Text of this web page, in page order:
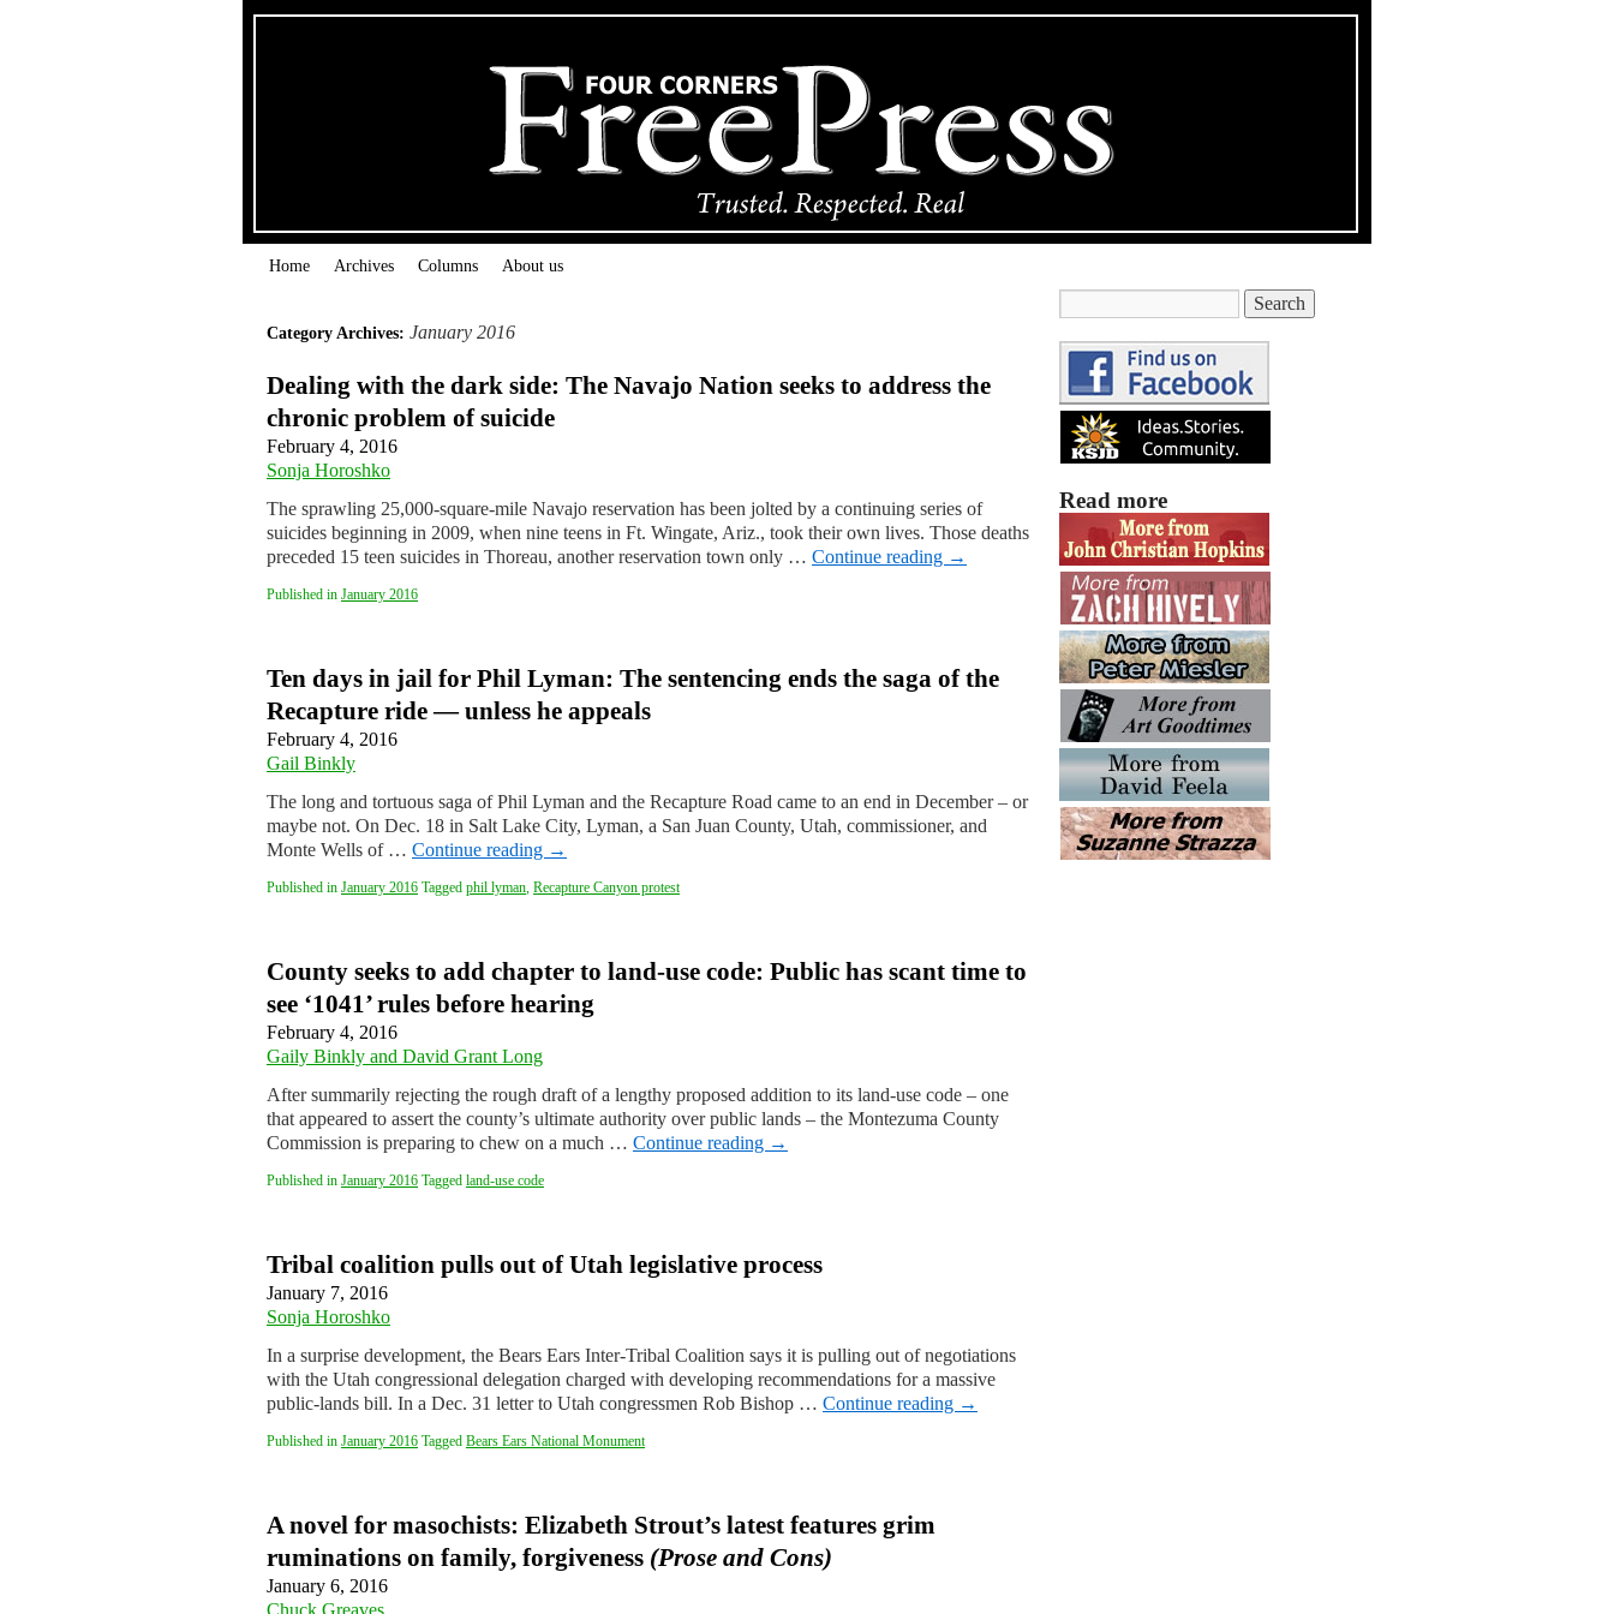
Home Archives Columns About us
Category Archives: January 2016
Dealing with the dark side: The Navajo Nation seeks to address the
chronic problem of suicide
February 4, 2016
Sonja Horoshko
The sprawling 25,000-square-mile Navajo reservation has been jolted by a continuing series of
suicides beginning in 2009, when nine teens in Ft. Wingate, Ariz., took their own lives. Those deaths
preceded 15 teen suicides in Thoreau, another reservation town only … Continue reading →
Published in January 2016
Ten days in jail for Phil Lyman: The sentencing ends the saga of the
Recapture ride — unless he appeals
February 4, 2016
Gail Binkly
The long and tortuous saga of Phil Lyman and the Recapture Road came to an end in December – or
maybe not. On Dec. 18 in Salt Lake City, Lyman, a San Juan County, Utah, commissioner, and
Monte Wells of … Continue reading →
Published in January 2016 Tagged phil lyman, Recapture Canyon protest
County seeks to add chapter to land-use code: Public has scant time to
see ‘1041’ rules before hearing
February 4, 2016
Gaily Binkly and David Grant Long
After summarily rejecting the rough draft of a lengthy proposed addition to its land-use code – one
that appeared to assert the county’s ultimate authority over public lands – the Montezuma County
Commission is preparing to chew on a much … Continue reading →
Published in January 2016 Tagged land-use code
Tribal coalition pulls out of Utah legislative process
January 7, 2016
Sonja Horoshko
In a surprise development, the Bears Ears Inter-Tribal Coalition says it is pulling out of negotiations
with the Utah congressional delegation charged with developing recommendations for a massive
public-lands bill. In a Dec. 31 letter to Utah congressmen Rob Bishop … Continue reading →
Published in January 2016 Tagged Bears Ears National Monument
A novel for masochists: Elizabeth Strout’s latest features grim
ruminations on family, forgiveness (Prose and Cons)
January 6, 2016
Chuck Greaves
Read more